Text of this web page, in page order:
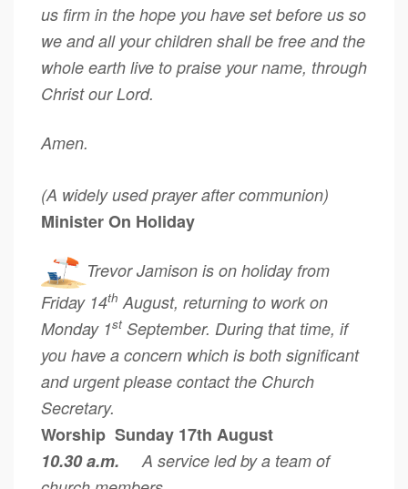
us firm in the hope you have set before us so
we and all your children shall be free and the
whole earth live to praise your name, through
Christ our Lord.
Amen.
(A widely used prayer after communion)
Minister On Holiday
Trevor Jamison is on holiday from
Friday 14th August, returning to work on
Monday 1stSeptember. During that time, if
you have a concern which is both significant
and urgent please contact the Church
Secretary.
Worship Sunday 17th August
10.30 a.m. A service led by a team of